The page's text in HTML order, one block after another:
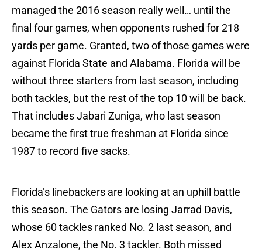
managed the 2016 season really well… until the
final four games, when opponents rushed for 218
yards per game. Granted, two of those games were
against Florida State and Alabama. Florida will be
without three starters from last season, including
both tackles, but the rest of the top 10 will be back.
That includes Jabari Zuniga, who last season
became the first true freshman at Florida since
1987 to record five sacks.
Florida’s linebackers are looking at an uphill battle
this season. The Gators are losing Jarrad Davis,
whose 60 tackles ranked No. 2 last season, and
Alex Anzalone, the No. 3 tackler. Both missed